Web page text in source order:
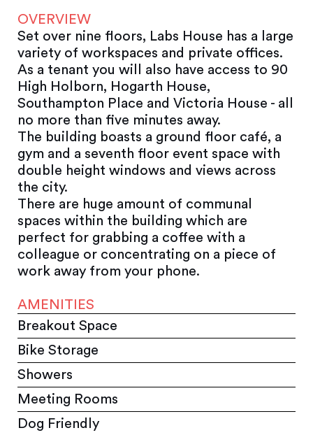
OVERVIEW
Set over nine floors, Labs House has a large
variety of workspaces and private offices.
As a tenant you will also have access to 90
High Holborn, Hogarth House,
Southampton Place and Victoria House - all
no more than five minutes away.
The building boasts a ground floor café, a
gym and a seventh floor event space with
double height windows and views across
the city.
There are huge amount of communal
spaces within the building which are
perfect for grabbing a coffee with a
colleague or concentrating on a piece of
work away from your phone.
AMENITIES
Breakout Space
Bike Storage
Showers
Meeting Rooms
Dog Friendly